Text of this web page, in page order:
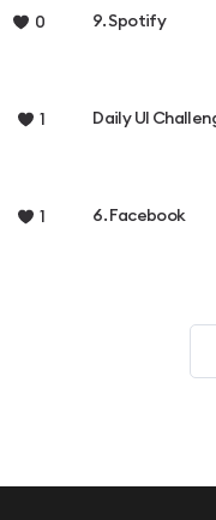
0 9. Spotify
1 Daily UI
1 6. Facebook